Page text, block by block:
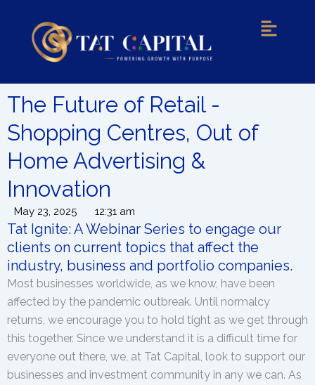
Menu
The Future of Retail -
Shopping Centres, Out of
Home Advertising &
Innovation
May 23, 2025 12:31 am
Tat Ignite: A Webinar Series to engage our
clients on current topics that affect the
industry, business and portfolio companies.
Most businesses worldwide, as we know, have been
affected by the pandemic outbreak. Until normalcy
returns, we encourage you to hold tight as we get through
this together. Since we understand it is a difficult time for
everyone out there, we, at Tat Capital, look to support our
businesses and investment community in any we can. As